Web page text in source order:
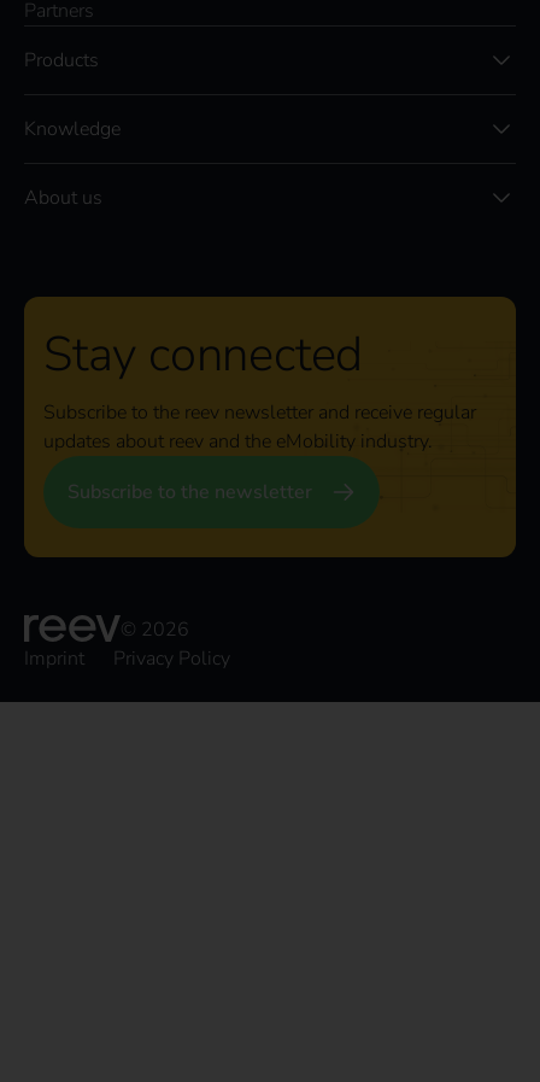
Partners
Products
Knowledge
About us
Stay connected
Subscribe to the reev newsletter and receive regular
updates about reev and the eMobility industry.
Subscribe to the newsletter
© 2026
Imprint
Privacy Policy